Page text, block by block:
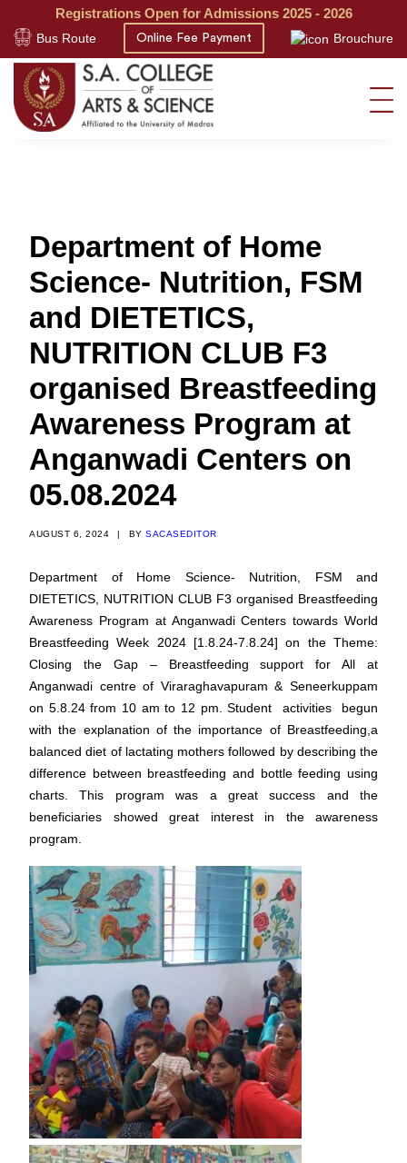
Registrations Open for Admissions 2025 - 2026
Bus Route Online Fee Payment Brouchure
Department of Home
Science- Nutrition, FSM
and DIETETICS,
NUTRITION CLUB F3
organised Breastfeeding
Awareness Program at
Anganwadi Centers on
05.08.2024
AUGUST 6, 2024 | BY SACASEDITOR
Department of Home Science- Nutrition, FSM and
DIETETICS, NUTRITION CLUB F3 organised Breastfeeding
Awareness Program at Anganwadi Centers towards World
Breastfeeding Week 2024 [1.8.24-7.8.24] on the Theme:
Closing the Gap – Breastfeeding support for All at
Anganwadi centre of Viraraghavapuram & Seneerkuppam
on 5.8.24 from 10 am to 12 pm. Student activities begun
with the explanation of the importance of Breastfeeding,a
balanced diet of lactating mothers followed by describing the
difference between breastfeeding and bottle feeding using
charts. This program was a great success and the
beneficiaries showed great interest in the awareness
program.